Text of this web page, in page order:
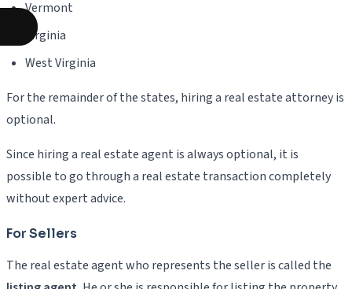
Vermont
Virginia
West Virginia
For the remainder of the states, hiring a real estate attorney is
optional.
Since hiring a real estate agent is always optional, it is
possible to go through a real estate transaction completely
without expert advice.
For Sellers
The real estate agent who represents the seller is called the